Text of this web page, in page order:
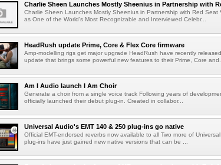
Charlie Sheen Launches Mostly Sheenius in Partnership with
Charlie Sheen Launches Mostly Sheenius in Partnership with Red Seat
as One of the World's Most Recognizable and Interviewed Celebr...
HeadRush update Prime, Core & Flex Core firmware
Amp-modelling rigs get major upgrade HeadRush have recently
update that brings some powerful new features to their Prime, Core and...
Am I Audio launch I Am Choir
Generate a choir from a single voice track Following years of
officially launched their debut plug-in. Created in collabor...
Universal Audio's EMT 140 & 250 plug-ins go native
Official EMT-endorsed reverbs now available to all Two more of
plug-ins have just gained new native versions that can be ...